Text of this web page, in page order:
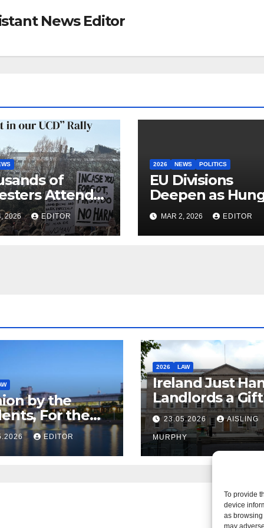
To provide
device
as
may
News Editor
of
Attend
our UCD”
2026 EDITOR
2026 NEWS POLITICS
EU Divisions
Deepen as
Blocks €210bn
Ukraine Aid
MAR 2, 2026 EDITOR
by the
For the
– But Not
EDITOR
2026 LAW
Ireland Just
Landlords a
Called it
23.05.2026 AISLING
MURPHY